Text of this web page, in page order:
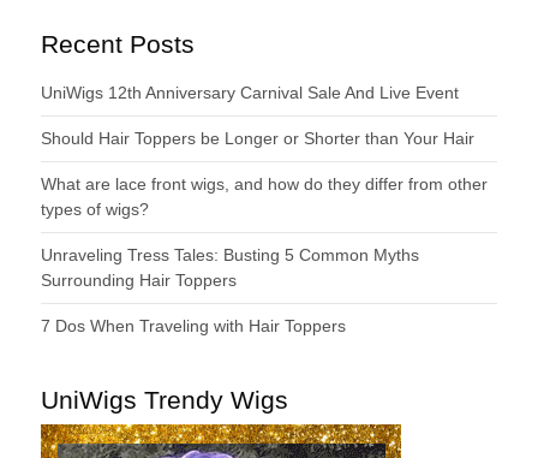
Recent Posts
UniWigs 12th Anniversary Carnival Sale And Live Event
Should Hair Toppers be Longer or Shorter than Your Hair
What are lace front wigs, and how do they differ from other
types of wigs?
Unraveling Tress Tales: Busting 5 Common Myths
Surrounding Hair Toppers
7 Dos When Traveling with Hair Toppers
UniWigs Trendy Wigs